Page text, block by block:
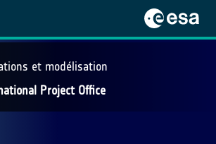
et modélisation
Project Office